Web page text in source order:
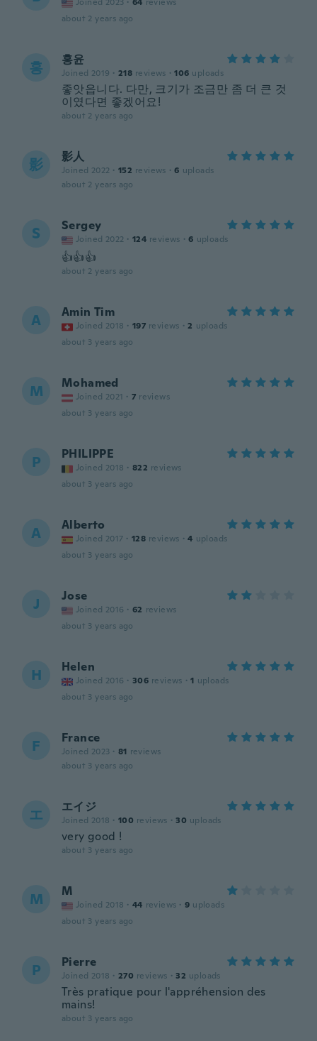
about 2 years ago
홍 홍윤
Joined 2019 · 218 reviews · 106 uploads
좋앗읍니다. 다만, 크기가 조금만 좀 더 큰 것
이였다면 좋겠어요!
about 2 years ago
影 影人
Joined 2022 · 152 reviews · 6 uploads
about 2 years ago
S Sergey
Joined 2022 · 124 reviews · 6 uploads
👍👍👍
about 2 years ago
A Amin Tim
Joined 2018 · 197 reviews · 2 uploads
about 3 years ago
M Mohamed
Joined 2021 · 7 reviews
about 3 years ago
P PHILIPPE
Joined 2018 · 822 reviews
about 3 years ago
A Alberto
Joined 2017 · 128 reviews · 4 uploads
about 3 years ago
J Jose
Joined 2016 · 62 reviews
about 3 years ago
H Helen
Joined 2016 · 306 reviews · 1 uploads
about 3 years ago
F France
Joined 2023 · 81 reviews
about 3 years ago
エ エイジ
Joined 2018 · 100 reviews · 30 uploads
very good !
about 3 years ago
M M
Joined 2018 · 44 reviews · 9 uploads
about 3 years ago
P Pierre
Joined 2018 · 270 reviews · 32 uploads
Très pratique pour l'appréhension des
mains!
about 3 years ago